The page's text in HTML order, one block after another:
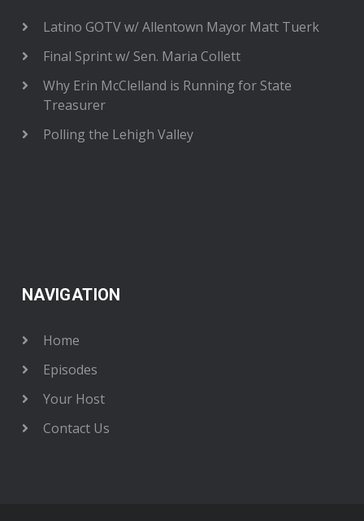
Latino GOTV w/ Allentown Mayor Matt Tuerk
Final Sprint w/ Sen. Maria Collett
Why Erin McClelland is Running for State
Treasurer
Polling the Lehigh Valley
NAVIGATION
Home
Episodes
Your Host
Contact Us